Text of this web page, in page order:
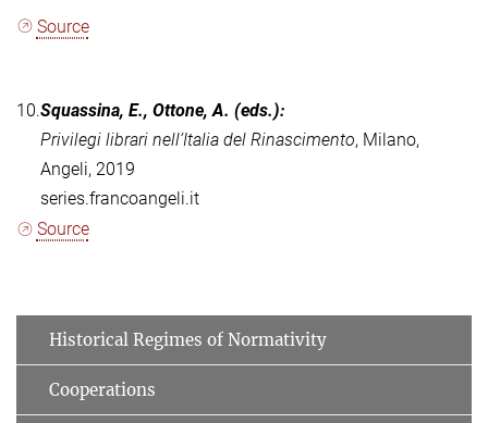
Source
10.Squassina, E., Ottone, A. (eds.):
Privilegi librari nell’Italia del Rinascimento, Milano,
Angeli, 2019
series.francoangeli.it
Source
Historical Regimes of Normativity
Cooperations